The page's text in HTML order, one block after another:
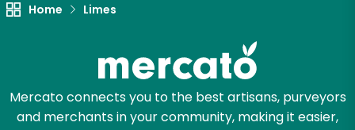
Home Limes
Mercato connects you to the best artisans, purveyors
and merchants in your community, making it easier,
Unlimited Free Delivery with
Zip code